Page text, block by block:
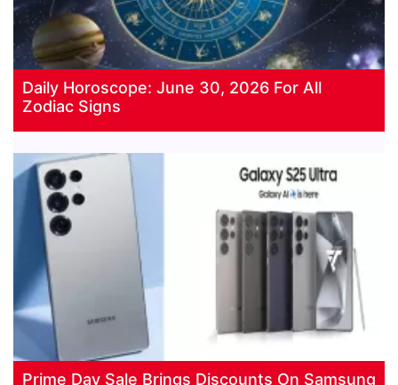
Daily Horoscope: June 30, 2026 For All
Zodiac Signs
Prime Day Sale Brings Discounts On Samsung